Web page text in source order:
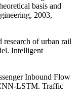
basis and
2003,
of urban rail
Intelligent
Inbound Flow
LSTM. Traffic